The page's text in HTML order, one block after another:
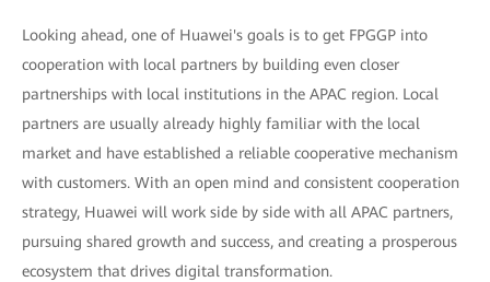
Looking ahead, one of Huawei's goals is to get FPGGP into
cooperation with local partners by building even closer
partnerships with local institutions in the APAC region. Local
partners are usually already highly familiar with the local
market and have established a reliable cooperative mechanism
with customers. With an open mind and consistent cooperation
strategy, Huawei will work side by side with all APAC partners,
pursuing shared growth and success, and creating a prosperous
ecosystem that drives digital transformation.